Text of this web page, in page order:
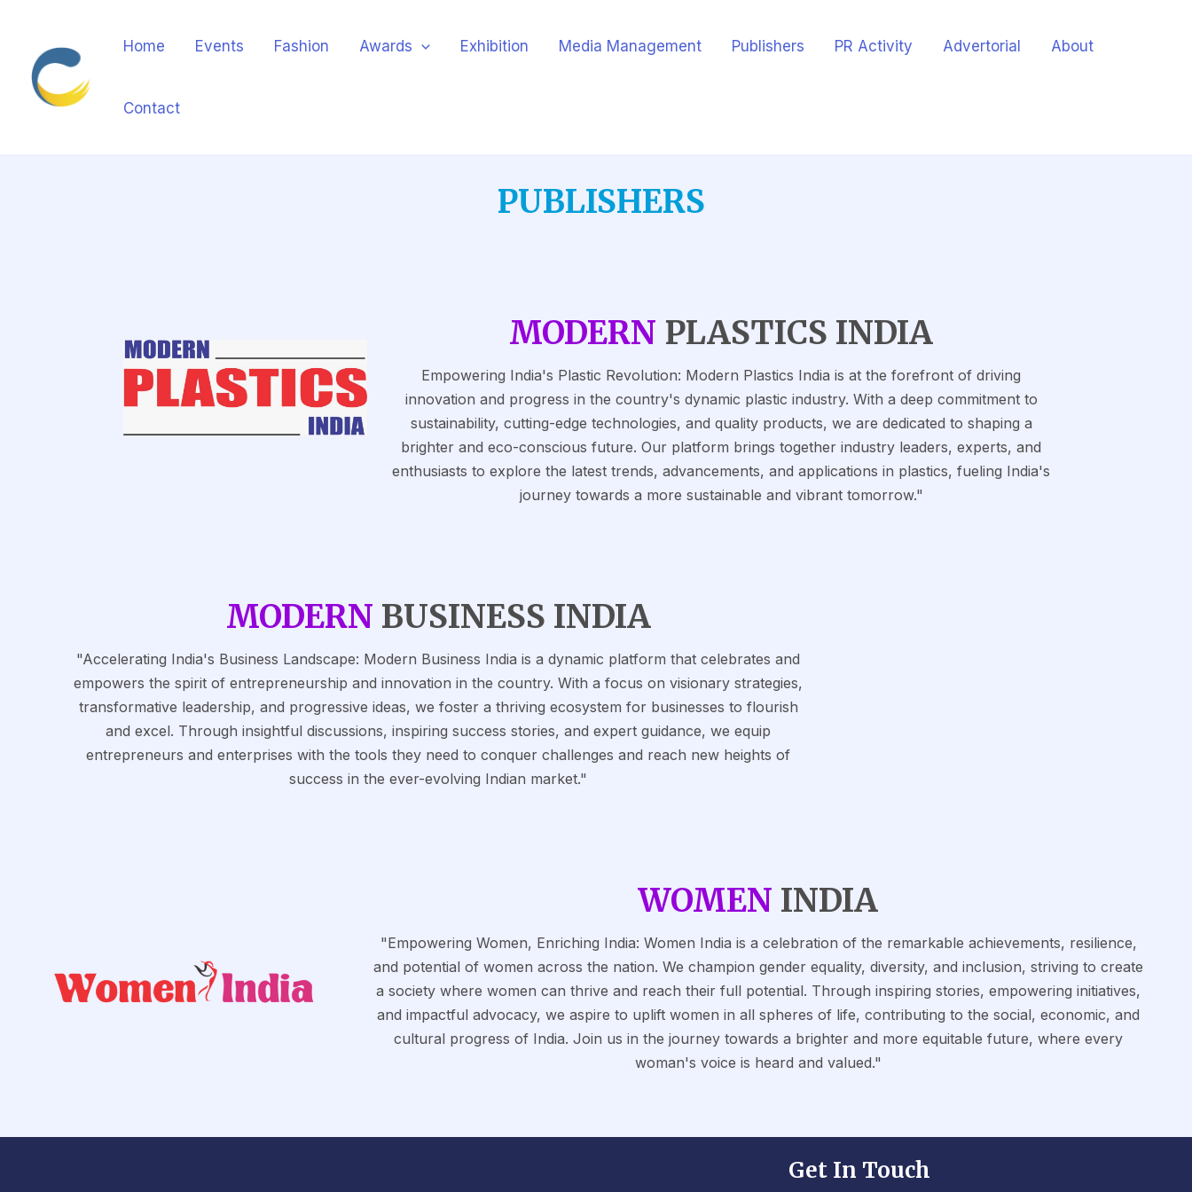
Home Events Fashion Awards Exhibition Media Management Publishers PR Activity Advertorial About
Contact
PUBLISHERS
MODERN PLASTICS INDIA
Empowering India's Plastic Revolution: Modern Plastics India is at the forefront of driving
innovation and progress in the country's dynamic plastic industry. With a deep commitment to
sustainability, cutting-edge technologies, and quality products, we are dedicated to shaping a
brighter and eco-conscious future. Our platform brings together industry leaders, experts, and
enthusiasts to explore the latest trends, advancements, and applications in plastics, fueling India's
journey towards a more sustainable and vibrant tomorrow."
MODERN BUSINESS INDIA
"Accelerating India's Business Landscape: Modern Business India is a dynamic platform that celebrates and
empowers the spirit of entrepreneurship and innovation in the country. With a focus on visionary strategies,
transformative leadership, and progressive ideas, we foster a thriving ecosystem for businesses to flourish
and excel. Through insightful discussions, inspiring success stories, and expert guidance, we equip
entrepreneurs and enterprises with the tools they need to conquer challenges and reach new heights of
success in the ever-evolving Indian market."
WOMEN INDIA
"Empowering Women, Enriching India: Women India is a celebration of the remarkable achievements, resilience,
and potential of women across the nation. We champion gender equality, diversity, and inclusion, striving to create
a society where women can thrive and reach their full potential. Through inspiring stories, empowering initiatives,
and impactful advocacy, we aspire to uplift women in all spheres of life, contributing to the social, economic, and
cultural progress of India. Join us in the journey towards a brighter and more equitable future, where every
woman's voice is heard and valued."
Get In Touch